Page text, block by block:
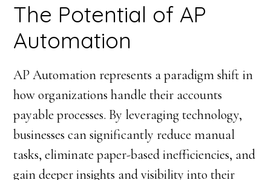
The Potential of AP
Automation
AP Automation represents a paradigm shift in
how organizations handle their accounts
payable processes. By leveraging technology,
businesses can significantly reduce manual
tasks, eliminate paper-based inefficiencies, and
gain deeper insights and visibility into their